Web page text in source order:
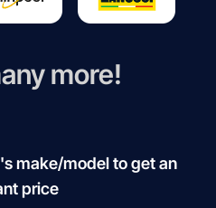
more!
make/model to get an
price